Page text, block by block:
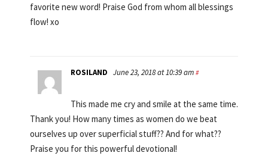
favorite new word! Praise God from whom all blessings
flow! xo
ROSILAND June 23, 2018 at 10:39 am #
This made me cry and smile at the same time.
Thank you! How many times as women do we beat
ourselves up over superficial stuff?? And for what??
Praise you for this powerful devotional!